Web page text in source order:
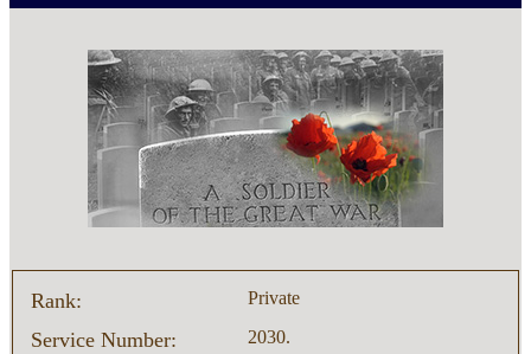
Rank: Private
Service Number: 2030.